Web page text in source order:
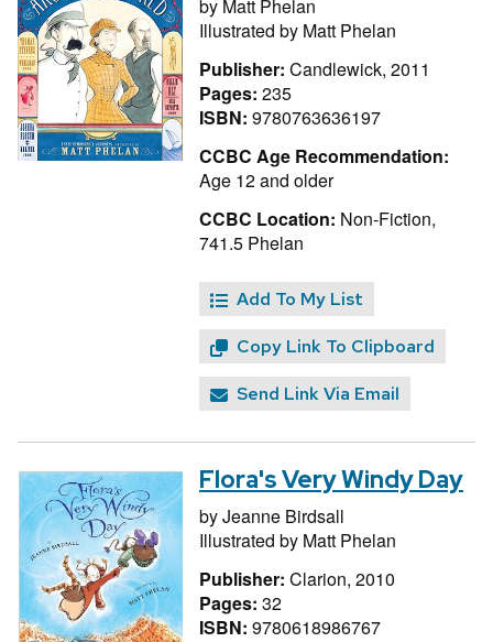
by Matt Phelan
Illustrated by Matt Phelan
Publisher: Candlewick, 2011
Pages: 235
ISBN: 9780763636197
CCBC Age Recommendation:
Age 12 and older
CCBC Location: Non-Fiction,
741.5 Phelan
Add To My List
Copy Link To Clipboard
Send Link Via Email
Flora's Very Windy Day
byJeanne Birdsall
Illustrated by Matt Phelan
Publisher: Clarion, 2010
Pages: 32
ISBN: 9780618986767